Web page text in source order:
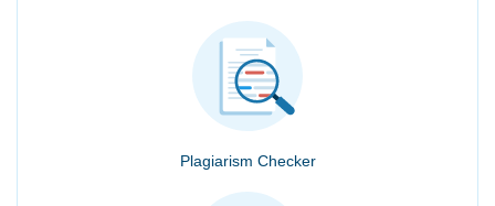
Plagiarism Checker